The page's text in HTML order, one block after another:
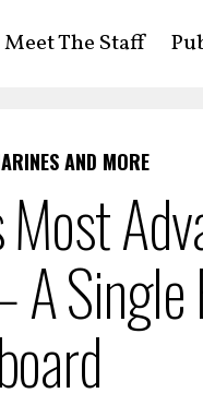
Meet The Staff
AND MORE